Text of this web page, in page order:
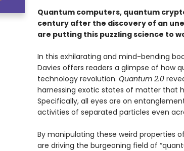
Quantum computers, quantum
century after the discovery of an
are putting this puzzling science to
In this exhilarating and mind-bending
Davies offers readers a glimpse of how
technology revolution. Quantum 2.0
harnessing exotic states of matter that
Specifically, all eyes are on
activities of separated particles even
By manipulating these weird properties
are driving the burgeoning field of